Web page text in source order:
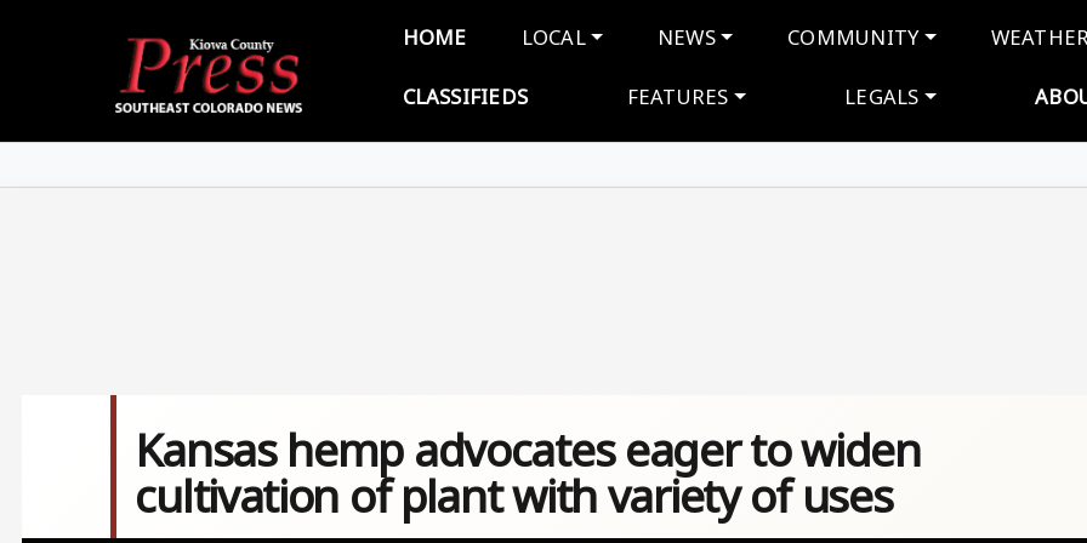
Main navigation
HOME LOCAL NEWS COMMUNITY
CLASSIFIEDS FEATURES LEGALS
Kansas hemp advocates eager to widen
cultivation of plant with variety of uses